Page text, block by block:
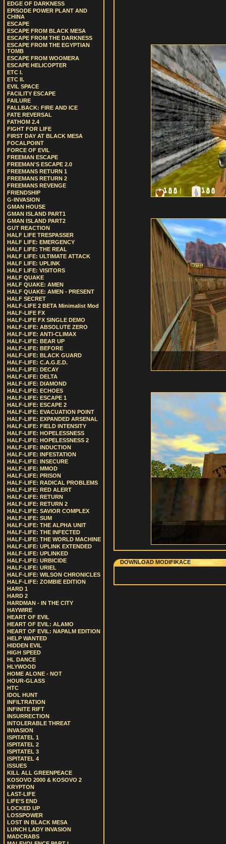
EDGE OF DARKNESS
EPISODE POWER PLANT AND
CHINA
ESCAPE
ESCAPE FROM BLACK MESA
ESCAPE FROM THE DARKNESS
ESCAPE FROM THE EGYPTIAN
TOMB
ESCAPE FROM WOOMERA
ESCAPE HELICOPTER
ETC I.
ETC II.
EVIL SPACE
FACILITY ESCAPE
FAILURE
FALLBACK: FIRE AND ICE
FATE REVERSAL
FATHOM 2.4
FIGHT FOR LIFE
FIRST DAY AT BLACK MESA
FOCALPOINT
FORCE OF EVIL
FREEMAN ESCAPE
FREEMAN'S ESCAPE 2.0
FREEMANS RETURN 1
FREEMANS RETURN 2
FREEMANS REVENGE
FRIENDSHIP
G-INVASION
GMAN HOUSE
GMAN ISLAND PART1
GMAN ISLAND PART2
GUT REACTION
HALF LIFE TRESPASSER
HALF LIFE: EMERGENCY
HALF LIFE: THE REAL
HALF LIFE: ULTIMATE ATTACK
HALF LIFE: UPLINK
HALF LIFE: VISITORS
HALF QUAKE
HALF QUAKE: AMEN
HALF QUAKE: AMEN - PRESENT
HALF SECRET
HALF-LIFE 2 BETA Minimalist Mod
HALF-LIFE FX
HALF-LIFE FX SINGLE DEMO
HALF-LIFE: ABSOLUTE ZERO
HALF-LIFE: ANTI-CLIMAX
HALF-LIFE: BEAR UP
HALF-LIFE: BEFORE
HALF-LIFE: BLACK GUARD
HALF-LIFE: C.A.G.E.D.
HALF-LIFE: DECAY
HALF-LIFE: DELTA
HALF-LIFE: DIAMOND
HALF-LIFE: ECHOES
HALF-LIFE: ESCAPE 1
HALF-LIFE: ESCAPE 2
HALF-LIFE: EVACUATION POINT
HALF-LIFE: EXPANDED ARSENAL
HALF-LIFE: FIELD INTENSITY
HALF-LIFE: HOPELESSNESS
HALF-LIFE: HOPELESSNESS 2
HALF-LIFE: INDUCTION
HALF-LIFE: INFESTATION
HALF-LIFE: INSECURE
HALF-LIFE: MMOD
HALF-LIFE: PRISON
HALF-LIFE: RADICAL PROBLEMS
HALF-LIFE: RED ALERT
HALF-LIFE: RETURN
HALF-LIFE: RETURN 2
HALF-LIFE: SAVIOR COMPLEX
HALF-LIFE: SUM
HALF-LIFE: THE ALPHA UNIT
HALF-LIFE: THE INFECTED
HALF-LIFE: THE WORLD MACHINE
HALF-LIFE: UPLINK EXTENDED
HALF-LIFE: UPLINKED
HALF-LIFE: URBICIDE
HALF-LIFE: URIEL
HALF-LIFE: WILSON CHRONICLES
HALF-LIFE: ZOMBIE EDITION
HARD 1
HARD 2
HARDMAN - IN THE CITY
HAYWIRE
HEART OF EVIL
HEART OF EVIL: ALAMO
HEART OF EVIL: NAPALM EDITION
HELP WANTED
HIDDEN EVIL
HIGH SPEED
HL DANCE
HLYWOOD
HOME ALONE - NOT
HOUR-GLASS
HTC
IDOL HUNT
INFILTRATION
INFINITE RIFT
INSURRECTION
INTOLERABLE THREAT
INVASION
ISPITATEL 1
ISPITATEL 2
ISPITATEL 3
ISPITATEL 4
ISSUES
KILL ALL GREENPEACE
KOSOVO 2000 & KOSOVO 2
KRYPTON
LAST-LIFE
LIFE’S END
LOCKED UP
LOSSPOWER
LOST IN BLACK MESA
LUNCH LADY INVASION
MADCRABS
DOWNLOAD MODIFIKACE